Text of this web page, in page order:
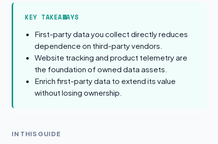
KEY TAKEAWAYS
First-party data you collect directly reduces
dependence on third-party vendors.
Website tracking and product telemetry are
the foundation of owned data assets.
Enrich first-party data to extend its value
without losing ownership.
IN THIS GUIDE